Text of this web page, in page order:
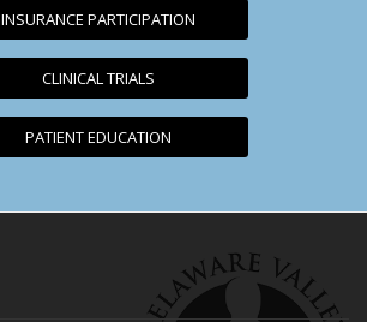
INSURANCE PARTICIPATION
CLINICAL TRIALS
PATIENT EDUCATION